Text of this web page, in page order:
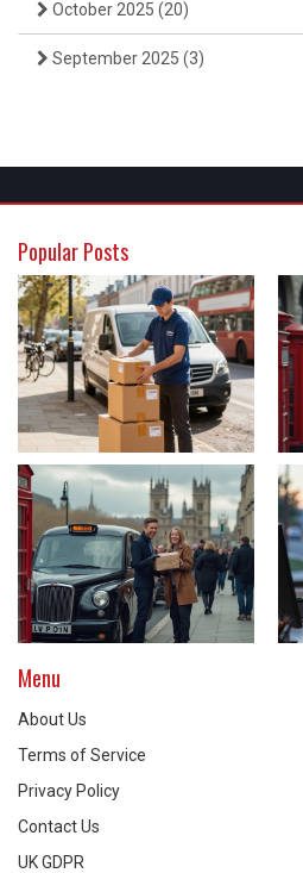
October 2025 (20)
September 2025 (3)
Popular Posts
Menu
About Us
Terms of Service
Privacy Policy
Contact Us
UK GDPR